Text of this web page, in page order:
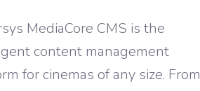
MediaCore CMS is the
content management
for cinemas of any size. From